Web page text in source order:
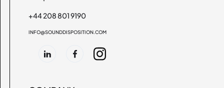
+44 208 801 9190
INFO@SOUNDDISPOSITION.COM